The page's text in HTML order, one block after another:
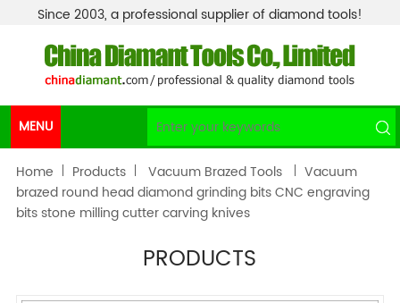
Since 2003, a professional supplier of diamond tools!
MENU
Home Products Vacuum Brazed Tools
Vacuum
brazed round head diamond grinding bits CNC engraving
bits stone milling cutter carving knives
PRODUCTS